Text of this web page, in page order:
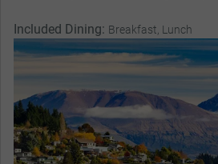
Included Dining: Breakfast, Lunch